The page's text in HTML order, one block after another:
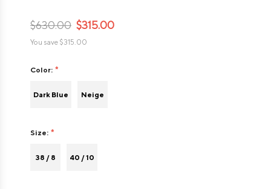
$630.00 $315.00
You save $315.00
Color:
Dark Blue Neige
Size:
38 / 8 40 / 10